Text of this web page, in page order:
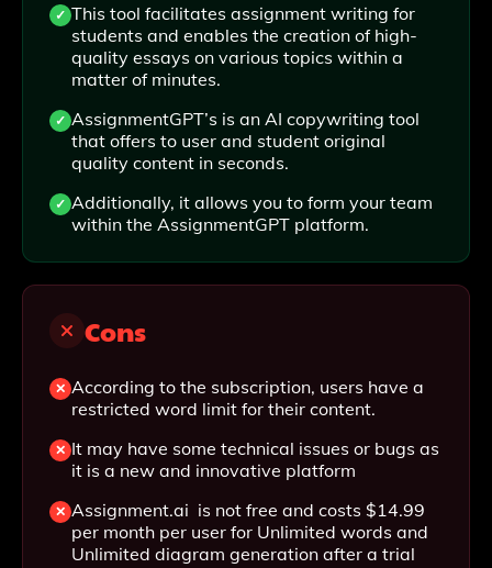
This tool facilitates assignment writing for
students and enables the creation of high-
quality essays on various topics within a
matter of minutes.
AssignmentGPT’s is an AI copywriting tool
that offers to user and student original
quality content in seconds.
Additionally, it allows you to form your team
within the AssignmentGPT platform.
Cons
According to the subscription, users have a
restricted word limit for their content.
It may have some technical issues or bugs as
it is a new and innovative platform
Assignment.ai is not free and costs $14.99
per month per user for Unlimited words and
Unlimited diagram generation after a trial